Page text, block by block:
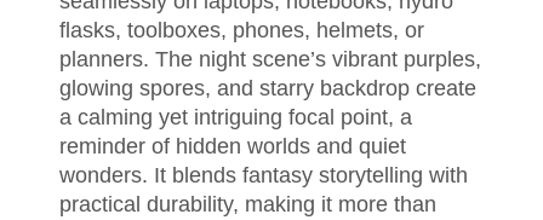
flasks, toolboxes, phones, helmets, or
planners. The night scene’s vibrant purples,
glowing spores, and starry backdrop create
a calming yet intriguing focal point, a
reminder of hidden worlds and quiet
wonders. It blends fantasy storytelling with
practical durability, making it more than